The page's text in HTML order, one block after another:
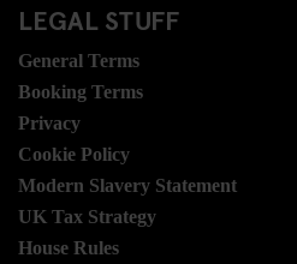
LEGAL STUFF
General Terms
Booking Terms
Privacy
Cookie Policy
Modern Slavery Statement
UK Tax Strategy
House Rules